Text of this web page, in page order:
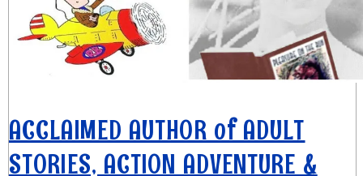
ACCLAIMED AUTHOR of ADULT
STORIES, ACTION ADVENTURE &